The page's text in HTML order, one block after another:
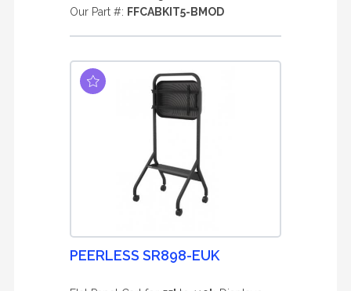
Our Part #: FFCABKIT5-BMOD
PEERLESS SR898-EUK